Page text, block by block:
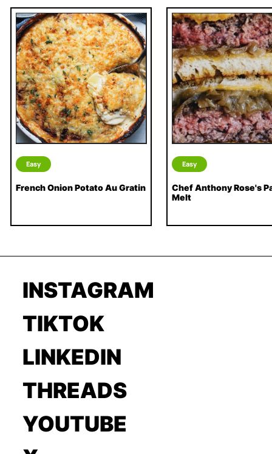
Easy
French Onion Potato Au Gratin
Easy
Chef Anthony Rose's
Melt
INSTAGRAM
TIKTOK
LINKEDIN
THREADS
YOUTUBE